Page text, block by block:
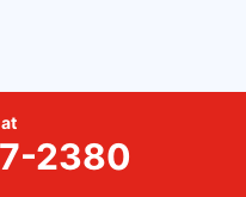
2380